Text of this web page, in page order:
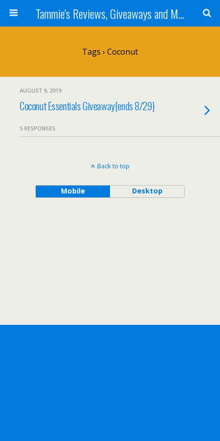
Tammie's Reviews, Giveaways and More
Tags › Coconut
AUGUST 9, 2019
Coconut Essentials Giveaway{ends 8/29}
5 RESPONSES
Back to top
Mobile Desktop